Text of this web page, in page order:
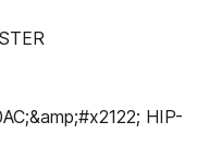
HIP-